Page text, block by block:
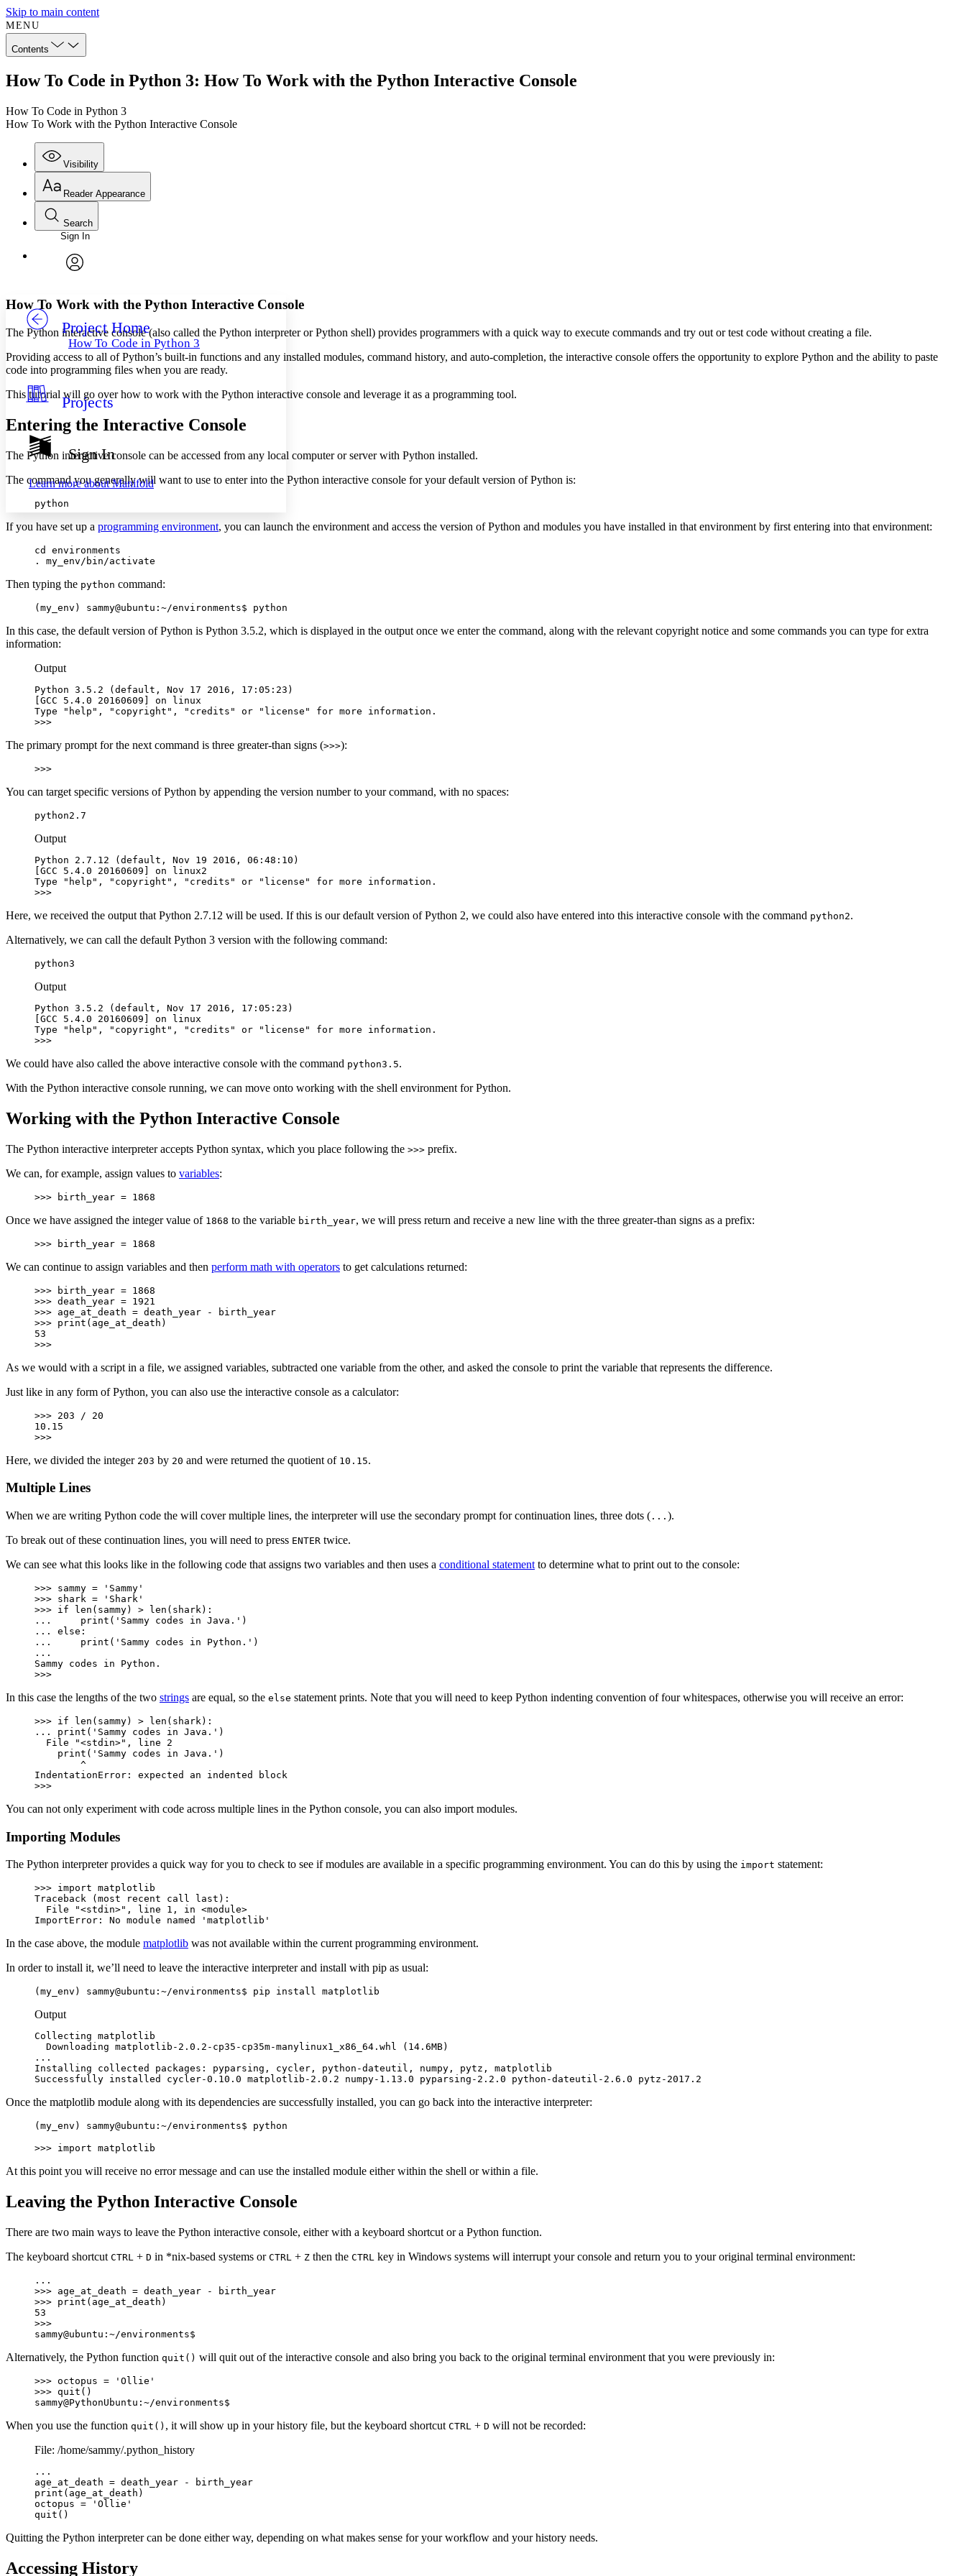
Skip to main content
MENU
Contents
How To Code in Python 3: How To Work with the Python Interactive Console
How To Code in Python 3
How To Work with the Python Interactive Console
Visibility
Annotations
Others
Your highlights
Resources
Show all
Reader Appearance
Font
Font style
Decrease font size Increase font size
Decrease font size Increase font size
Color Scheme
Light
Annotation contrast
abc Low
abc High
Margins
Increase text margins Decrease text margins
Search
Enter search criteria
Search within:
Sign In
Project Home
How To Code in Python 3
Projects
Sign In
Learn more aboutManifold
How To Work with the Python Interactive Console
The Python interactive console (also called the Python interpreter or Python shell) provides programmers with a quick way to execute commands and try out or test code without creating a file.
Providing access to all of Python’s built-in functions and any installed modules, command history, and auto-completion, the interactive console offers the opportunity to explore Python and the ability to paste
code into programming files when you are ready.
This tutorial will go over how to work with the Python interactive console and leverage it as a programming tool.
Entering the Interactive Console
The Python interactive console can be accessed from any local computer or server with Python installed.
The command you generally will want to use to enter into the Python interactive console for your default version of Python is:
python
If you have set up a programming environment, you can launch the environment and access the version of Python and modules you have installed in that environment by first entering into that environment:
cd environments
. my_env/bin/activate
Then typing the python command:
(my_env) sammy@ubuntu:~/environments$ python
In this case, the default version of Python is Python 3.5.2, which is displayed in the output once we enter the command, along with the relevant copyright notice and some commands you can type for extra
information:
Output
Python 3.5.2 (default, Nov 17 2016, 17:05:23)
[GCC 5.4.0 20160609] on linux
Type "help", "copyright", "credits" or "license" for more information.
>>>
The primary prompt for the next command is three greater-than signs (>>>):
>>>
You can target specific versions of Python by appending the version number to your command, with no spaces:
python2.7
Output
Python 2.7.12 (default, Nov 19 2016, 06:48:10)
[GCC 5.4.0 20160609] on linux2
Type "help", "copyright", "credits" or "license" for more information.
>>>
Here, we received the output that Python 2.7.12 will be used. If this is our default version of Python 2, we could also have entered into this interactive console with the command python2.
Alternatively, we can call the default Python 3 version with the following command:
python3
Output
Python 3.5.2 (default, Nov 17 2016, 17:05:23)
[GCC 5.4.0 20160609] on linux
Type "help", "copyright", "credits" or "license" for more information.
>>>
We could have also called the above interactive console with the command python3.5.
With the Python interactive console running, we can move onto working with the shell environment for Python.
Working with the Python Interactive Console
The Python interactive interpreter accepts Python syntax, which you place following the >>> prefix.
We can, for example, assign values to variables:
>>> birth_year = 1868
Once we have assigned the integer value of 1868 to the variable birth_year, we will press return and receive a new line with the three greater-than signs as a prefix:
>>> birth_year = 1868
We can continue to assign variables and then perform math with operators to get calculations returned:
>>> birth_year = 1868
>>> death_year = 1921
>>> age_at_death = death_year - birth_year
>>> print(age_at_death)
53
>>>
As we would with a script in a file, we assigned variables, subtracted one variable from the other, and asked the console to print the variable that represents the difference.
Just like in any form of Python, you can also use the interactive console as a calculator:
>>> 203 / 20
10.15
>>>
Here, we divided the integer 203 by 20 and were returned the quotient of 10.15.
Multiple Lines
When we are writing Python code the will cover multiple lines, the interpreter will use the secondary prompt for continuation lines, three dots ( ... ).
To break out of these continuation lines, you will need to press ENTER twice.
We can see what this looks like in the following code that assigns two variables and then uses a conditional statement to determine what to print out to the console:
>>> sammy = 'Sammy'
>>> shark = 'Shark'
>>> if len(sammy) > len(shark):
...     print('Sammy codes in Java.')
... else:
...     print('Sammy codes in Python.')
...
Sammy codes in Python.
>>>
In this case the lengths of the two strings are equal, so the else statement prints. Note that you will need to keep Python indenting convention of four whitespaces, otherwise you will receive an error:
>>> if len(sammy) > len(shark):
... print('Sammy codes in Java.')
  File "<stdin>", line 2
    print('Sammy codes in Java.')
        ^
IndentationError: expected an indented block
>>>
You can not only experiment with code across multiple lines in the Python console, you can also import modules.
Importing Modules
The Python interpreter provides a quick way for you to check to see if modules are available in a specific programming environment. You can do this by using the import statement:
>>> import matplotlib
Traceback (most recent call last):
  File "<stdin>", line 1, in <module>
ImportError: No module named 'matplotlib'
In the case above, the module matplotlib was not available within the current programming environment.
In order to install it, we’ll need to leave the interactive interpreter and install with pip as usual:
(my_env) sammy@ubuntu:~/environments$ pip install matplotlib
Output
Collecting matplotlib
  Downloading matplotlib-2.0.2-cp35-cp35m-manylinux1_x86_64.whl (14.6MB)
...
Installing collected packages: pyparsing, cycler, python-dateutil, numpy, pytz, matplotlib
Successfully installed cycler-0.10.0 matplotlib-2.0.2 numpy-1.13.0 pyparsing-2.2.0 python-dateutil-2.6.0 pytz-2017.2
Once the matplotlib module along with its dependencies are successfully installed, you can go back into the interactive interpreter:
(my_env) sammy@ubuntu:~/environments$ python
>>> import matplotlib
At this point you will receive no error message and can use the installed module either within the shell or within a file.
Leaving the Python Interactive Console
There are two main ways to leave the Python interactive console, either with a keyboard shortcut or a Python function.
The keyboard shortcut CTRL + D in *nix-based systems or CTRL + Z then the CTRL key in Windows systems will interrupt your console and return you to your original terminal environment:
...
>>> age_at_death = death_year - birth_year
>>> print(age_at_death)
53
>>>
sammy@ubuntu:~/environments$
Alternatively, the Python function quit() will quit out of the interactive console and also bring you back to the original terminal environment that you were previously in:
>>> octopus = 'Ollie'
>>> quit()
sammy@PythonUbuntu:~/environments$
When you use the function quit() , it will show up in your history file, but the keyboard shortcut CTRL + D will not be recorded:
File: /home/sammy/.python_history
...
age_at_death = death_year - birth_year
print(age_at_death)
octopus = 'Ollie'
quit()
Quitting the Python interpreter can be done either way, depending on what makes sense for your workflow and your history needs.
Accessing History